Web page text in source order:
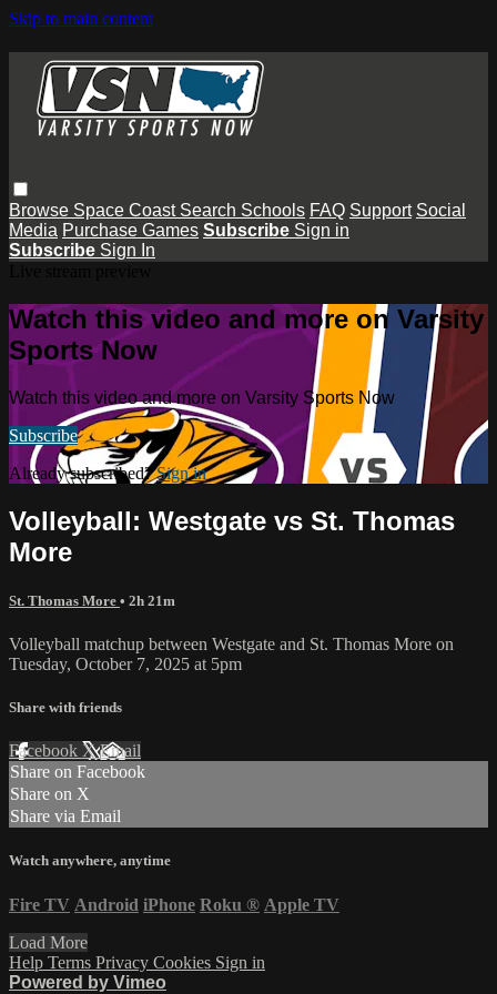
Skip to main content
Browse Space Coast Search Schools FAQ Support Social
Media Purchase Games Subscribe Sign in
Subscribe Sign In
Watch this video and more on Varsity
Sports Now
Watch this video and more on Varsity Sports Now
Subscribe
Already subscribed?Sign in
Volleyball: Westgate vs St. Thomas
More
St. Thomas More • 2h 21m
Volleyball matchup between Westgate and St. Thomas More on
Tuesday, October 7, 2025 at 5pm
Share with friends
Facebook XEmail
Share on Facebook
Share on X
Share via Email
Watch anywhere, anytime
Fire TV Android iPhone Roku ® Apple TV
Load More
Help Terms Privacy Cookies Sign in
Powered by Vimeo